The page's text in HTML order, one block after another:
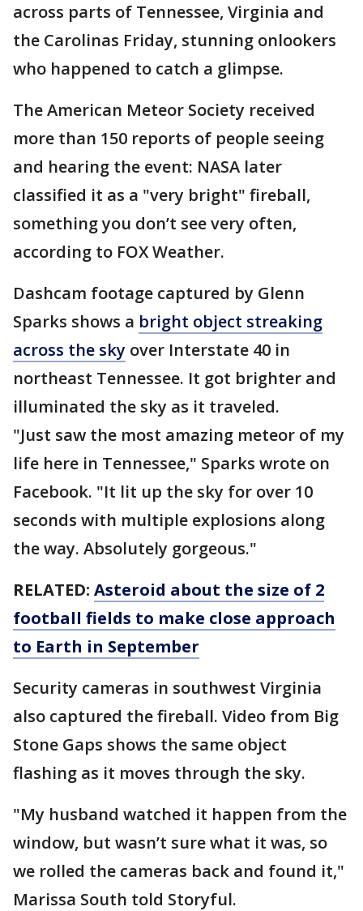
across parts of Tennessee, Virginia and
the Carolinas Friday, stunning onlookers
who happened to catch a glimpse.
The American Meteor Society received
more than 150 reports of people seeing
and hearing the event: NASA later
classified it as a "very bright" fireball,
something you don’t see very often,
according to FOX Weather.
Dashcam footage captured by Glenn
Sparks shows a bright object streaking
across the sky over Interstate 40 in
northeast Tennessee. It got brighter and
illuminated the sky as it traveled.
"Just saw the most amazing meteor of my
life here in Tennessee," Sparks wrote on
Facebook. "It lit up the sky for over 10
seconds with multiple explosions along
the way. Absolutely gorgeous."
RELATED: Asteroid about the size of 2
football fields to make close approach
to Earth in September
Security cameras in southwest Virginia
also captured the fireball. Video from Big
Stone Gaps shows the same object
flashing as it moves through the sky.
"My husband watched it happen from the
window, but wasn’t sure what it was, so
we rolled the cameras back and found it,"
Marissa South told Storyful.